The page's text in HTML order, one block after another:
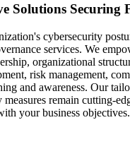
Solutions Securing
cybersecurity
services. We
organizational
risk management,
and awareness. Our
remain cutting-
your business objectives.